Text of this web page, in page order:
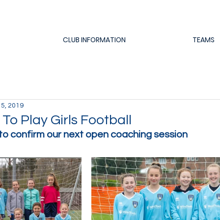
CLUB INFORMATION TEAMS
Play Girls Football
2019
confirm our next open coaching session